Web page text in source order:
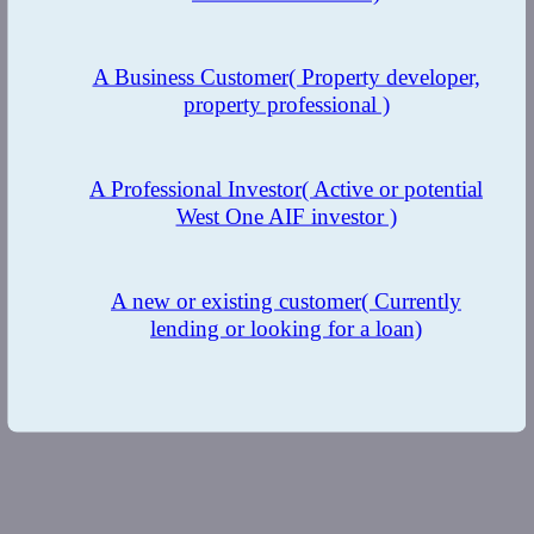
A Business Customer( Property developer,
property professional )
A Professional Investor( Active or potential
West One AIF investor )
A new or existing customer( Currently
lending or looking for a loan)